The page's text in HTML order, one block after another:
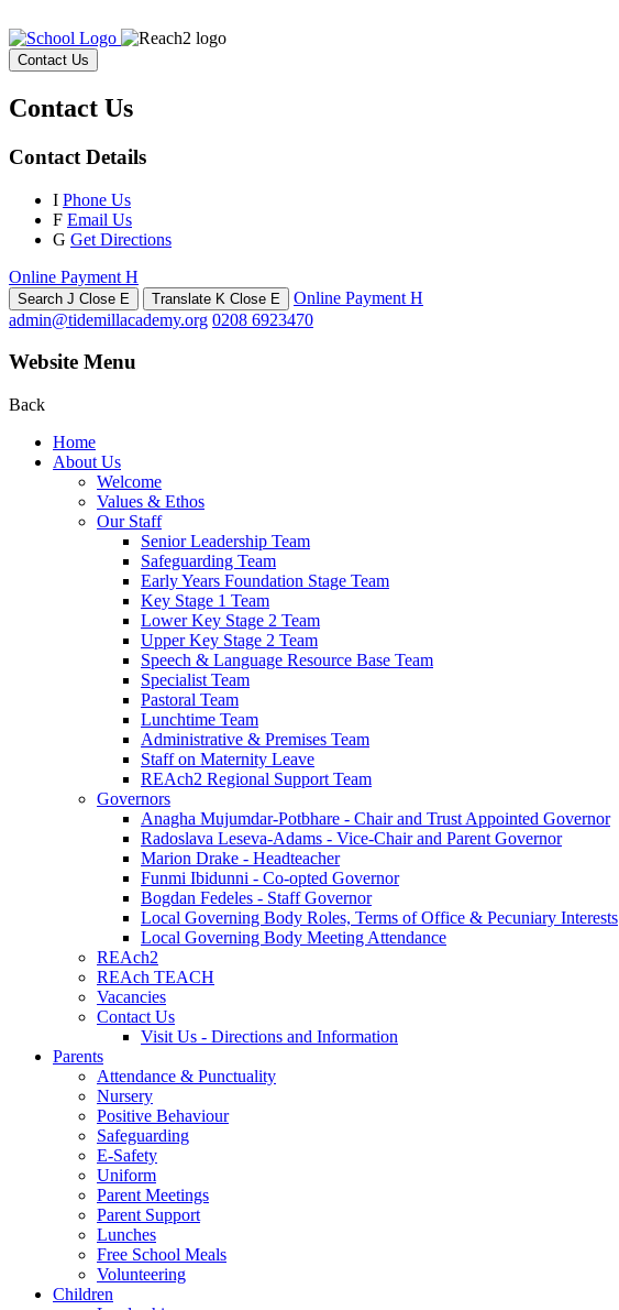
Contact Us
Contact Us
Contact Details
I Phone Us
F Email Us
G Get Directions
Online Payment H
Search J Close E Translate K Close E Online Payment H
admin@tidemillacademy.org 0208 6923470
Website Menu
Back
Home
About Us
Welcome
Values & Ethos
Our Staff
Senior Leadership Team
Safeguarding Team
Early Years Foundation Stage Team
Key Stage 1 Team
Lower Key Stage 2 Team
Upper Key Stage 2 Team
Speech & Language Resource Base Team
Specialist Team
Pastoral Team
Lunchtime Team
Administrative & Premises Team
Staff on Maternity Leave
REAch2 Regional Support Team
Governors
Anagha Mujumdar-Potbhare - Chair and Trust Appointed Governor
Radoslava Leseva-Adams - Vice-Chair and Parent Governor
Marion Drake - Headteacher
Funmi Ibidunni - Co-opted Governor
Bogdan Fedeles - Staff Governor
Local Governing Body Roles, Terms of Office & Pecuniary Interests
Local Governing Body Meeting Attendance
REAch2
REAch TEACH
Vacancies
Contact Us
Visit Us - Directions and Information
Parents
Attendance & Punctuality
Nursery
Positive Behaviour
Safeguarding
E-Safety
Uniform
Parent Meetings
Parent Support
Lunches
Free School Meals
Volunteering
Children